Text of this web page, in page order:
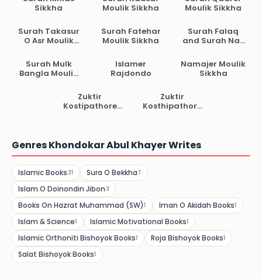
Sikkha
Moulik Sikkha
Moulik Sikkha
Surah Takasur
O Asr Moulik
Surah Fatehar
Moulik Sikkha
Surah Falaq
and Surah Nas
Surah Mulk
Bangla Moulik
Islamer
Rajdondo
Namajer Moulik
Sikkha
Zuktir
Kostipathore
Zuktir
Kosthipathore
Genres Khondokar Abul Khayer Writes
Islamic Books31 Sura O Bekkha7
Islam O Doinondin Jibon3
Books On Hazrat Muhammad (SW)1 Iman O Akidah Books1
Islam & Science1 Islamic Motivational Books1
Islamic Orthoniti Bishoyok Books1 Roja Bishoyok Books1
Salat Bishoyok Books1